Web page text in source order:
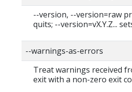
--version, --version=raw
quits; --version=vX.Y.Z...
--warnings-as-errors
Treat warnings received
exit with a non-zero exit